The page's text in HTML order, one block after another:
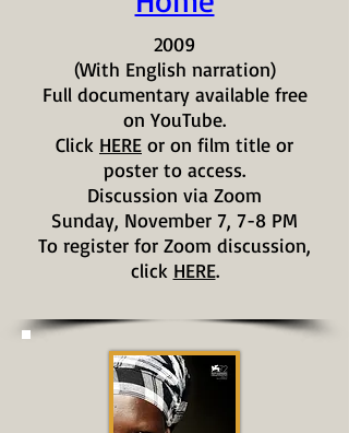
2009
(With English narration)
Full documentary available free
on YouTube.
Click HERE or on film title or
poster to access.
Discussion via Zoom
Sunday, November 7, 7-8 PM
To register for Zoom discussion,
click HERE.